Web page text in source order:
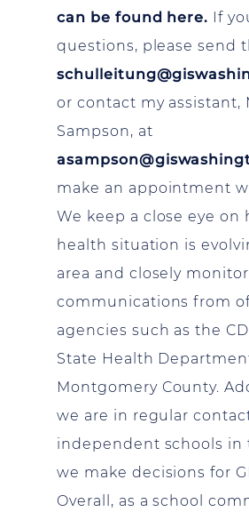
can be found here. If
questions, please send
or contact my assistant,
Sampson, at
make an appointment
We keep a close eye on
health situation is
area and closely monitor
communications from
agencies such as the
State Health
Montgomery County.
we are in regular
independent schools in
we make decisions for
Overall, as a school